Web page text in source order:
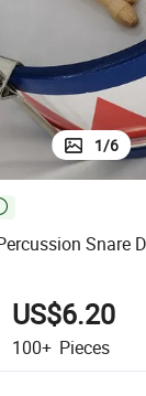
1/6
Snare
US$6.20
100+ Pieces